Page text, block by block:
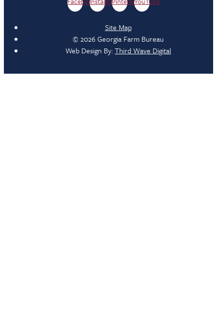
Site Map
© 2026 Georgia Farm Bureau
Web Design By:Third Wave Digital